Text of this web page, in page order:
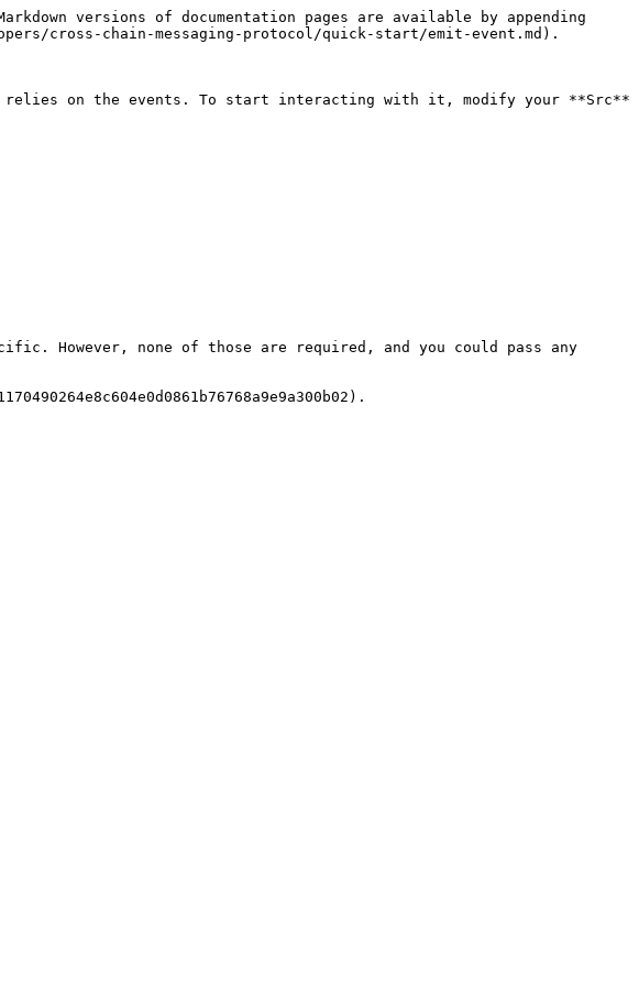
versions of documentation pages are available by appending
cross-chain-messaging-protocol/quick-start/emit-event.md).
relies on the events. To start interacting with it, modify your **Src**
However, none of those are required, and you could pass any